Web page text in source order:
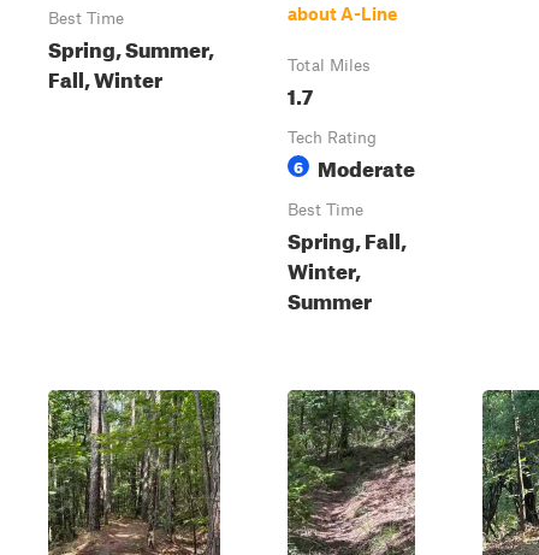
Best Time
Spring, Summer,
Fall, Winter
about A-Line
Total Miles
1.7
Tech Rating
6 Moderate
Best Time
Spring, Fall,
Winter,
Summer